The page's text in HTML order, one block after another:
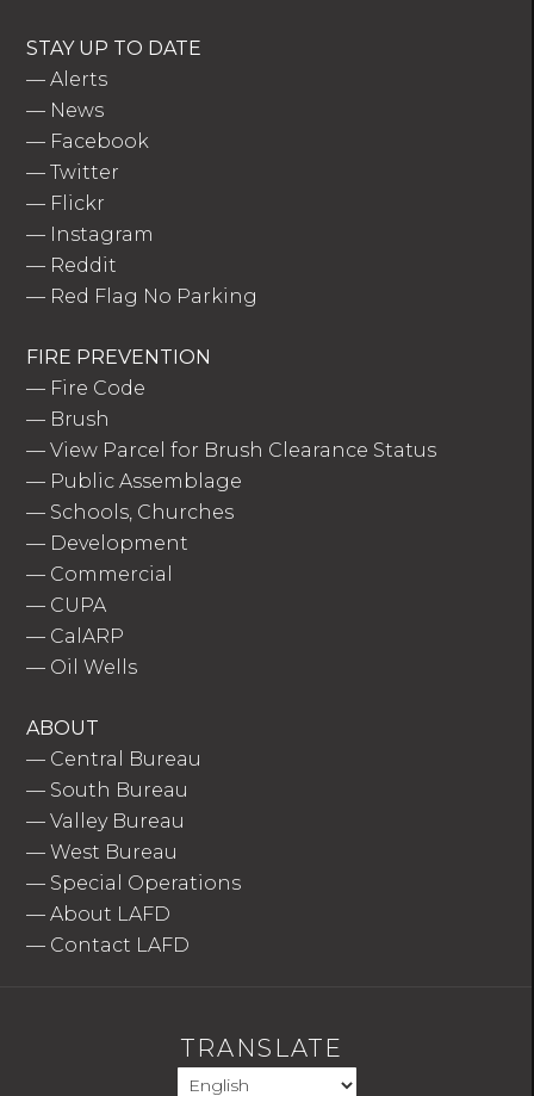
STAY UP TO DATE
—Alerts
— News
— Facebook
—Twitter
— Flickr
— Instagram
— Reddit
— Red Flag No Parking
FIRE PREVENTION
— Fire Code
— Brush
—View Parcel for Brush Clearance Status
— Public Assemblage
— Schools, Churches
— Development
— Commercial
— CUPA
— CalARP
— Oil Wells
ABOUT
— Central Bureau
— South Bureau
—Valley Bureau
—West Bureau
— Special Operations
—About LAFD
— Contact LAFD
TRANSLATE